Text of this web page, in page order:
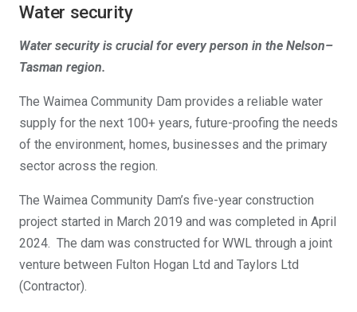
Water security
Water security is crucial for every person in the Nelson–
Tasman region.
The Waimea Community Dam provides a reliable water
supply for the next 100+ years, future-proofing the needs
of the environment, homes, businesses and the primary
sector across the region​.
The Waimea Community Dam’s five-year construction
project started in March 2019 and was completed in April
2024. The dam was constructed for WWL through a joint
venture between Fulton Hogan Ltd and Taylors Ltd
(Contractor).